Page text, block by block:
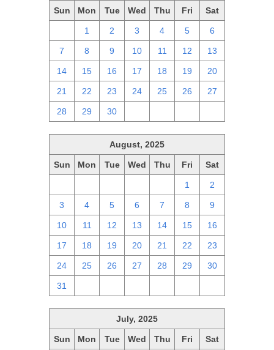
Sun Mon Tue Wed Thu Fri Sat
1 2 3 4 5 6
7 8 9 10 11 12 13
14 15 16 17 18 19 20
21 22 23 24 25 26 27
28 29 30
August, 2025
Sun Mon Tue Wed Thu Fri Sat
1 2
3 4 5 6 7 8 9
10 11 12 13 14 15 16
17 18 19 20 21 22 23
24 25 26 27 28 29 30
31
July, 2025
Sun Mon Tue Wed Thu Fri Sat